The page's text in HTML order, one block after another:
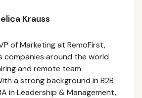
Krauss
of Marketing at RemoFirst,
companies around the world
and remote team
a strong background in B2B
in Leadership & Management,